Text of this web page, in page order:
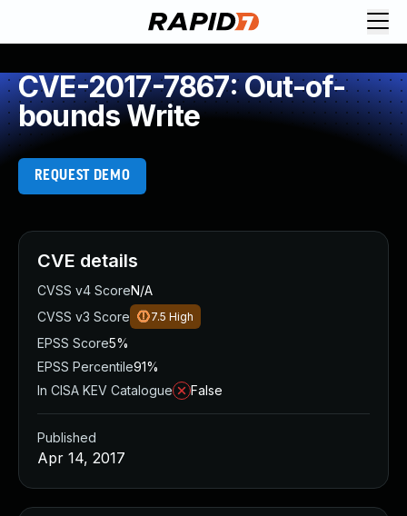
CVE-2017-7867: Out-of-
bounds Write
REQUEST DEMO
CVE details
CVSS v4 ScoreN/A
CVSS v3 Score
7.5 High
EPSS Score5%
EPSS Percentile91%
In CISA KEV Catalogue
False
Published
Apr 14, 2017